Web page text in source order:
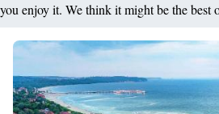
you enjoy it. We think it might be the best